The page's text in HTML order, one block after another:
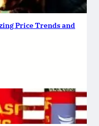
Price Trends and